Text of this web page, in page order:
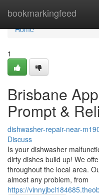
bookmarkingfeed
Home
Home
1
Brisbane
Prompt &
dishwasher-repair-near-
Discuss
Is your dishwasher
dirty dishes build up! We
throughout the local area.
almost any problem, from
https://